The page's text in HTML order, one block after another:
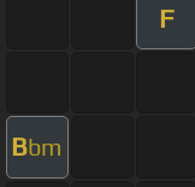
F
Bbm